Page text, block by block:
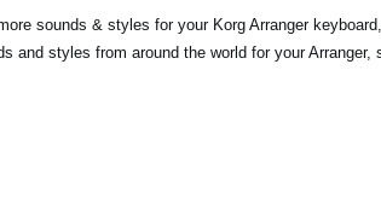
sounds & styles for your Korg Arranger
and styles from around the world for your Arranger,